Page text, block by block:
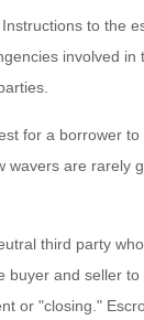
Instructions to the
involved in
for a borrower to
wavers are rarely
third party
buyer and seller to
or "closing."